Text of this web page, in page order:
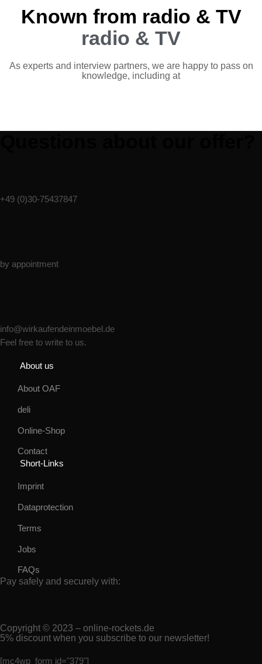
Known from radio & TV
radio & TV
As experts and interview partners, we are happy to pass on
knowledge, including at
+49 (0)30-75437847
by appointment
info@wirkaufendeinmoebel.de
Feel free to write to us.
About us
About OAF
deli
Online-Shop
Contact
Short-Links
Imprint
Dataprotection
Terms
Jobs
FAQs
Pay safely and securely with:
Copyright © 2023 – online-rockets.de
5% discount when you subscribe to our newsletter!
[mc4wp_form id="379"]